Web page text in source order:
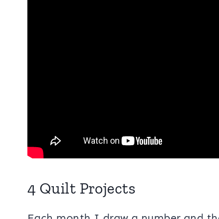
4 Quilt Projects